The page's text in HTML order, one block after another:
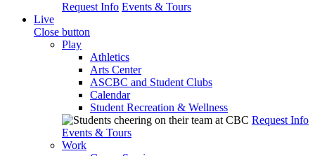
Request Info Events & Tours
Live
Close button
Play
Athletics
Arts Center
ASCBC and Student Clubs
Calendar
Student Recreation & Wellness
Request Info
Events & Tours
Work